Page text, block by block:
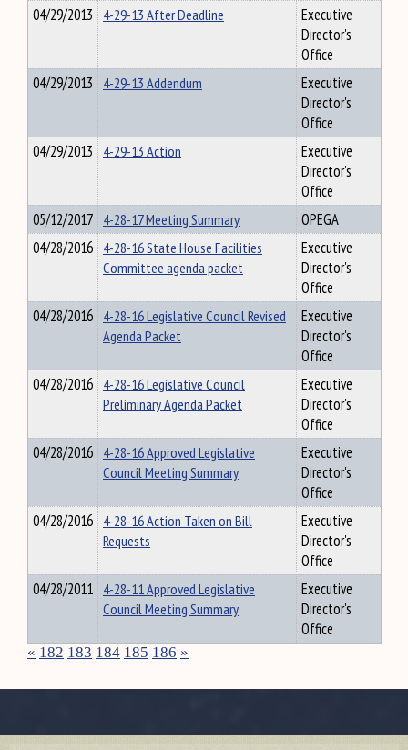
04/29/2013 4-29-13 After Deadline
Executive
Director's
Office
04/29/2013 4-29-13 Addendum
Executive
Director's
Office
04/29/2013 4-29-13 Action
Executive
Director's
Office
05/12/2017 4-28-17 Meeting Summary
OPEGA
04/28/2016 4-28-16 State House Facilities
Committee agenda packet
Executive
Director's
Office
04/28/2016 4-28-16 Legislative Council Revised
Agenda Packet
Executive
Director's
Office
04/28/2016 4-28-16 Legislative Council
Preliminary Agenda Packet
Executive
Director's
Office
04/28/2016 4-28-16 Approved Legislative
Council Meeting Summary
Executive
Director's
Office
04/28/2016 4-28-16 Action Taken on Bill
Requests
Executive
Director's
Office
04/28/2011 4-28-11 Approved Legislative
Council Meeting Summary
Executive
Director's
Office
« 182 183 184 185 186 »